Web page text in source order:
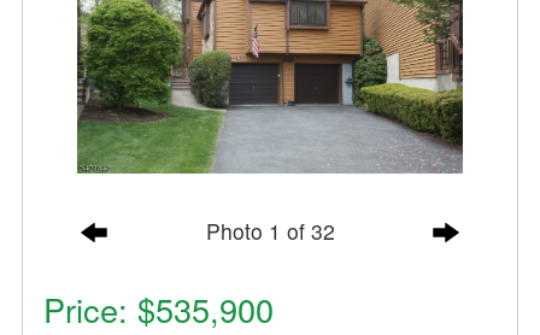
Photo 1 of 32
Price: $535,900